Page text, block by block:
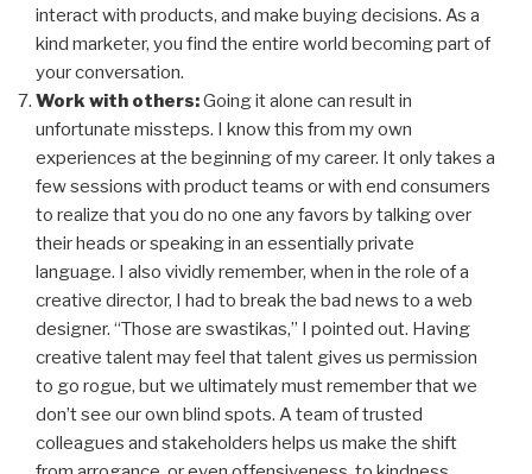
interact with products, and make buying decisions. As a
kind marketer, you find the entire world becoming part of
your conversation.
Work with others:Going it alone can result in
unfortunate missteps. I know this from my own
experiences at the beginning of my career. It only takes a
few sessions with product teams or with end consumers
to realize that you do no one any favors by talking over
their heads or speaking in an essentially private
language. I also vividly remember, when in the role of a
creative director, I had to break the bad news to a web
designer. “Those are swastikas,” I pointed out. Having
creative talent may feel that talent gives us permission
to go rogue, but we ultimately must remember that we
don’t see our own blind spots. A team of trusted
colleagues and stakeholders helps us make the shift